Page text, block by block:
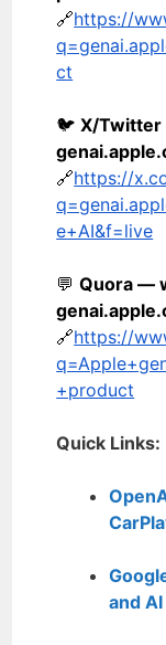
🔗https://
ct
🐦X/Twitter
🔗https://
e+AI&f=live
💬Quora —
🔗https://
+product
Quick Links:
and